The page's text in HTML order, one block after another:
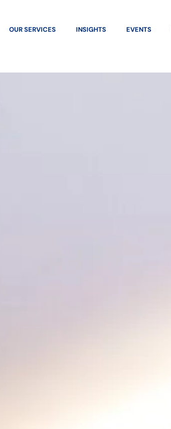
OUR SERVICES INSIGHTS EVENTS